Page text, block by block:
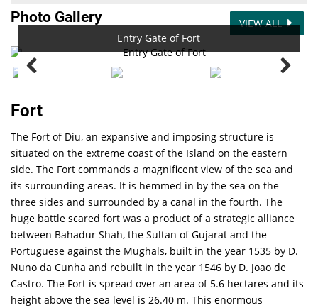
Photo Gallery
VIEW ALL
Entry Gate of Fort
Fort
The Fort of Diu, an expansive and imposing structure is
situated on the extreme coast of the Island on the eastern
side. The Fort commands a magnificent view of the sea and
its surrounding areas. It is hemmed in by the sea on the
three sides and surrounded by a canal in the fourth. The
huge battle scared fort was a product of a strategic alliance
between Bahadur Shah, the Sultan of Gujarat and the
Portuguese against the Mughals, built in the year 1535 by D.
Nuno da Cunha and rebuilt in the year 1546 by D. Joao de
Castro. The Fort is spread over an area of 5.6 hectares and its
height above the sea level is 26.40 m. This enormous